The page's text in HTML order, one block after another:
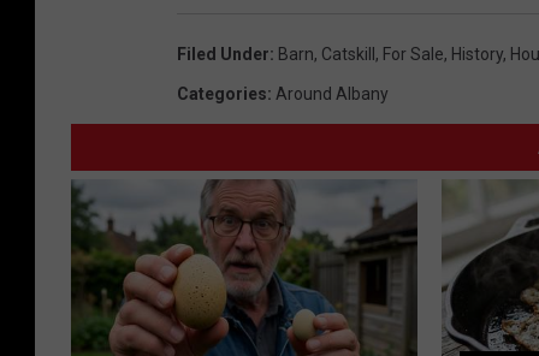
n
t
e
l
E
s
H
u
R
e
a
l
n
t
R
e
Filed Under: Barn, Catskill , For Sale, History,
Categories: Around Albany